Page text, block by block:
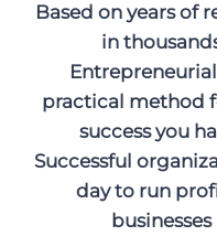
Based on years of
in
practical method
success you
Successful
day to run